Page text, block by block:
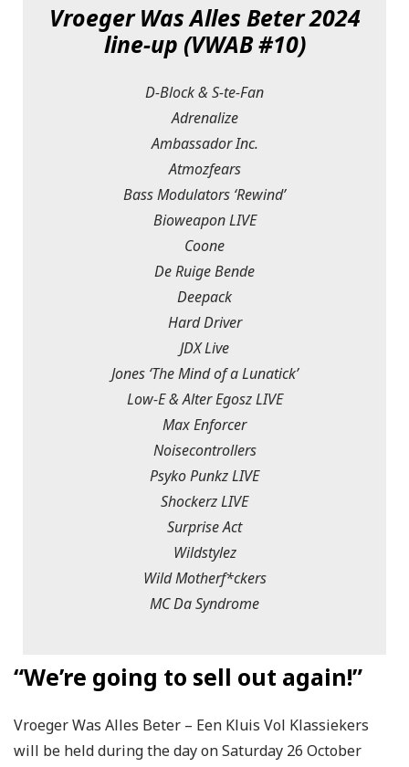
Vroeger Was Alles Beter 2024
line-up (VWAB #10)
D-Block & S-te-Fan
Adrenalize
Ambassador Inc.
Atmozfears
Bass Modulators ‘Rewind’
Bioweapon LIVE
Coone
De Ruige Bende
Deepack
Hard Driver
JDX Live
Jones ‘The Mind of a Lunatick’
Low-E & Alter Egosz LIVE
Max Enforcer
Noisecontrollers
Psyko Punkz LIVE
Shockerz LIVE
Surprise Act
Wildstylez
Wild Motherf*ckers
MC Da Syndrome
“We’re going to sell out again!”
Vroeger Was Alles Beter – Een Kluis Vol Klassiekers
will be held during the day on Saturday 26 October